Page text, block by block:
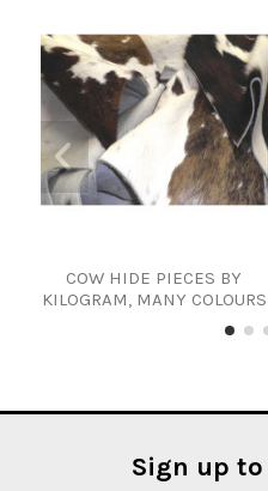
COW HIDE PIECES BY
KILOGRAM, MANY COLOURS
Sign up